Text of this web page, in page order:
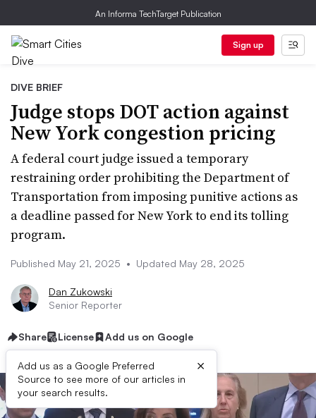
An Informa TechTarget Publication
Sign up
DIVE BRIEF
Judge stops DOT action against
New York congestion pricing
A federal court judge issued a temporary
restraining order prohibiting the Department of
Transportation from imposing punitive actions as
a deadline passed for New York to end its tolling
program.
Published May 21, 2025 • Updated May 28, 2025
Dan Zukowski
Senior Reporter
Share License Add us on Google
Add us as a Google Preferred
Source to see more of our articles in
your search results.
×